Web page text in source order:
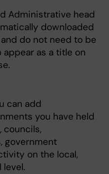
Administrative head
downloaded
and do not need to be
as a title on
can add
you have held
councils,
government
on the local,
level.